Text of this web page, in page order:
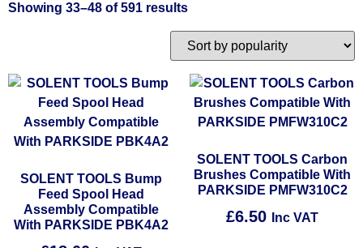
Showing 33–48 of 591 results
SOLENT TOOLS Bump
Feed Spool Head
Assembly Compatible
With PARKSIDE PBK4A2
SOLENT TOOLS Carbon
Brushes Compatible With
PARKSIDE PMFW310C2
£6.50 Inc VAT